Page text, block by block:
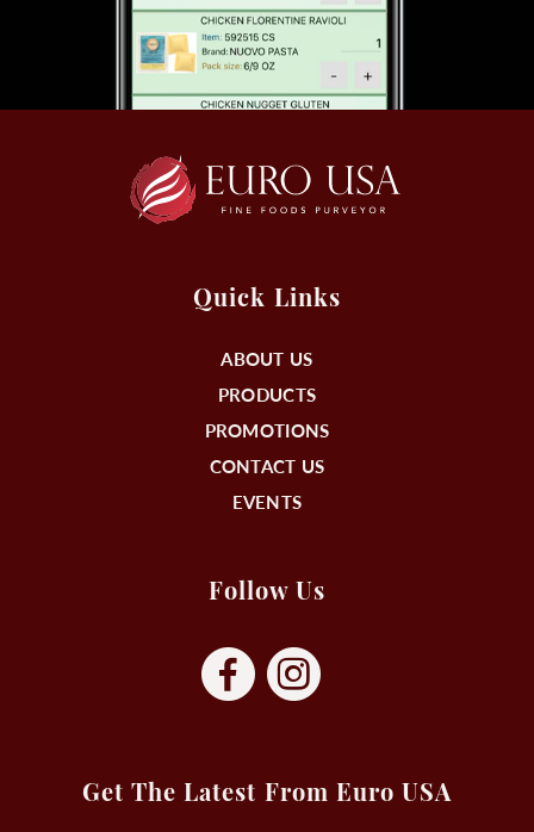
Quick Links
ABOUT US
PRODUCTS
PROMOTIONS
CONTACT US
EVENTS
Follow Us
Get The Latest From Euro USA